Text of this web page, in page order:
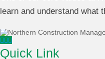
learn and understand what
Quick Link